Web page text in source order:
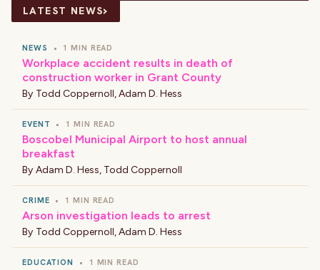
LATEST NEWS›
NEWS • 1 MIN READ
Workplace accident results in death of
construction worker in Grant County
By Todd Coppernoll,Adam D. Hess
EVENT • 1 MIN READ
Boscobel Municipal Airport to host annual
breakfast
By Adam D. Hess, Todd Coppernoll
CRIME • 1 MIN READ
Arson investigation leads to arrest
By Todd Coppernoll,Adam D. Hess
EDUCATION • 1 MIN READ